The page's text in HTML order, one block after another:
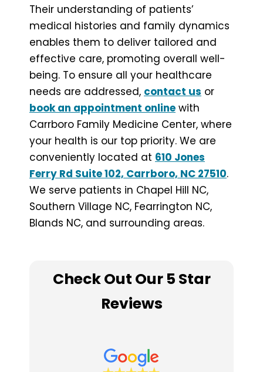
Their understanding of patients’
medical histories and family dynamics
enables them to deliver tailored and
effective care, promoting overall well-
being. To ensure all your healthcare
needs are addressed, contact us or
book an appointment online with
Carrboro Family Medicine Center, where
your health is our top priority. We are
conveniently located at 610 Jones
Ferry Rd Suite 102, Carrboro, NC 27510.
We serve patients in Chapel Hill NC,
Southern Village NC, Fearrington NC,
Blands NC, and surrounding areas.
Check Out Our 5 Star
Reviews